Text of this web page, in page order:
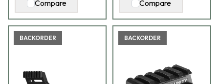
Compare Compare
BACKORDER BACKORDER